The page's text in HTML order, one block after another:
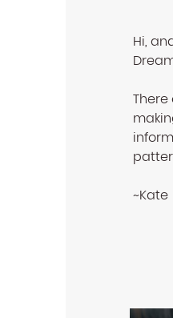
Hi,
There
~Kate